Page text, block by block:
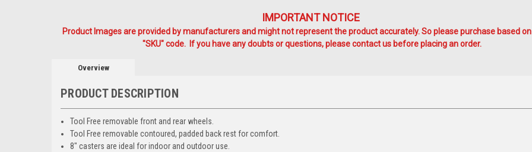
IMPORTANT NOTICE
Product Images are provided by manufacturers and might not represent the product accurately. So please purchase based
"SKU" code. If you have any doubts or questions, please contact us before placing an order.
Overview
PRODUCT DESCRIPTION
Tool Free removable front and rear wheels.
Tool Free removable contoured, padded back rest for comfort.
8" casters are ideal for indoor and outdoor use.